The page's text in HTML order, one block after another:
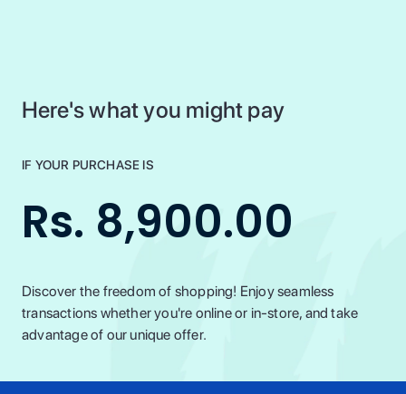
Here's what you might pay
IF YOUR PURCHASE IS
Rs. 8,900.00
Discover the freedom of shopping! Enjoy seamless
transactions whether you're online or in-store, and take
advantage of our unique offer.